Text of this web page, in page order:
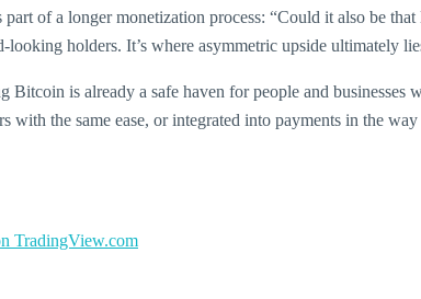
of a longer monetization process: “Could it also be
holders. It’s where asymmetric upside ultimately
is already a safe haven for people and businesses
with the same ease, or integrated into payments in the
TradingView.com